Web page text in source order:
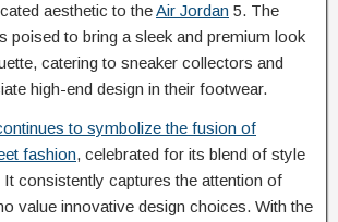
aesthetic to theAir Jordan 5. The
poised to bring a sleek and premium look
catering to sneaker collectors and
high-end design in their footwear.
to symbolize the fusion of
fashion, celebrated for its blend of style
consistently captures the attention of
value innovative design choices. With the